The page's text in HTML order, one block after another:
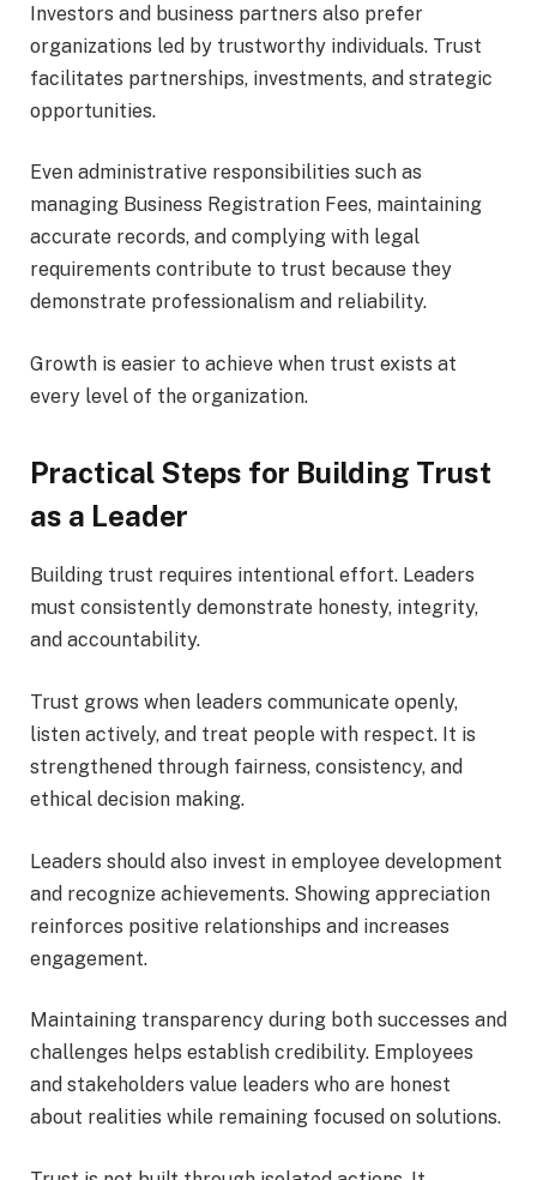
Investors and business partners also prefer
organizations led by trustworthy individuals. Trust
facilitates partnerships, investments, and strategic
opportunities.
Even administrative responsibilities such as
managing Business Registration Fees, maintaining
accurate records, and complying with legal
requirements contribute to trust because they
demonstrate professionalism and reliability.
Growth is easier to achieve when trust exists at
every level of the organization.
Practical Steps for Building Trust
as a Leader
Building trust requires intentional effort. Leaders
must consistently demonstrate honesty, integrity,
and accountability.
Trust grows when leaders communicate openly,
listen actively, and treat people with respect. It is
strengthened through fairness, consistency, and
ethical decision making.
Leaders should also invest in employee development
and recognize achievements. Showing appreciation
reinforces positive relationships and increases
engagement.
Maintaining transparency during both successes and
challenges helps establish credibility. Employees
and stakeholders value leaders who are honest
about realities while remaining focused on solutions.